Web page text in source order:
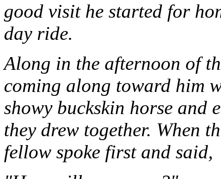
good visit he started for
day ride.
Along in the afternoon of
coming along toward him
showy buckskin horse and
they drew together. When
fellow spoke first and said,